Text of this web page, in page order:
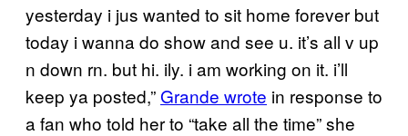
yesterday i jus wanted to sit home forever but
today i wanna do show and see u. it’s all v up
n down rn. but hi. ily. i am working on it. i’ll
keep ya posted,” Grande wrote in response to
a fan who told her to “take all the time” she